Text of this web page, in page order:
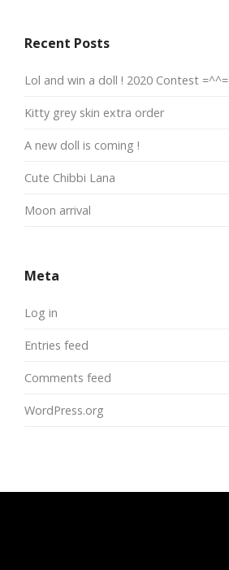
Recent Posts
Lol and win a doll ! 2020 Contest =^^=
Kitty grey skin extra order
A new doll is coming !
Cute Chibbi Lana
Moon arrival
Meta
Log in
Entries feed
Comments feed
WordPress.org